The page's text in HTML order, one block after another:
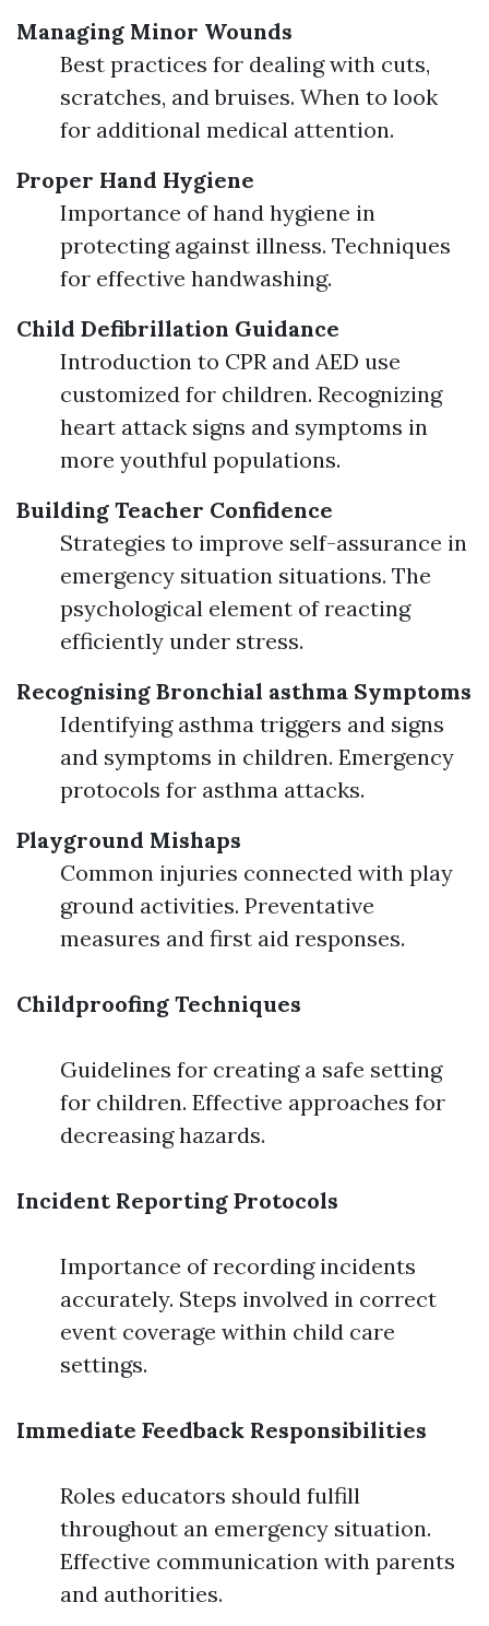
Managing Minor Wounds
Best practices for dealing with cuts,
scratches, and bruises. When to look
for additional medical attention.
Proper Hand Hygiene
Importance of hand hygiene in
protecting against illness. Techniques
for effective handwashing.
Child Defibrillation Guidance
Introduction to CPR and AED use
customized for children. Recognizing
heart attack signs and symptoms in
more youthful populations.
Building Teacher Confidence
Strategies to improve self-assurance in
emergency situation situations. The
psychological element of reacting
efficiently under stress.
Recognising Bronchial asthma Symptoms
Identifying asthma triggers and signs
and symptoms in children. Emergency
protocols for asthma attacks.
Playground Mishaps
Common injuries connected with play
ground activities. Preventative
measures and first aid responses.
Childproofing Techniques
Guidelines for creating a safe setting
for children. Effective approaches for
decreasing hazards.
Incident Reporting Protocols
Importance of recording incidents
accurately. Steps involved in correct
event coverage within child care
settings.
Immediate Feedback Responsibilities
Roles educators should fulfill
throughout an emergency situation.
Effective communication with parents
and authorities.